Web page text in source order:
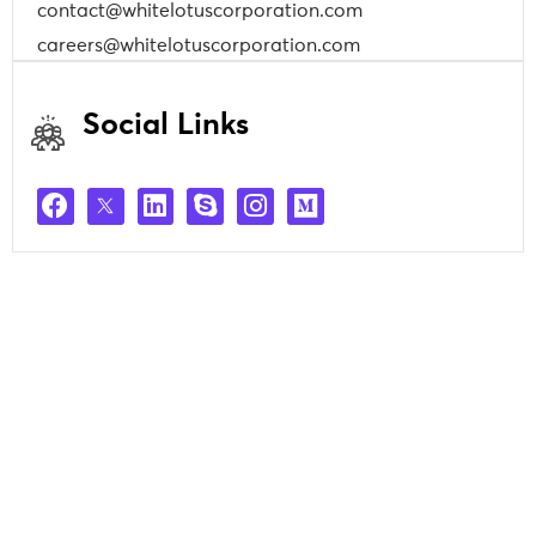
contact@whitelotuscorporation.com
careers@whitelotuscorporation.com
Social Links